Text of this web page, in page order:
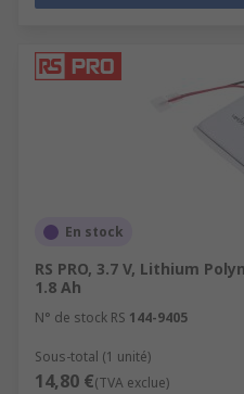
En stock
RS PRO, 3.7 V, Lithium
1.8 Ah
N° de stock RS 144-9405
Sous-total (1 unité)
14,80 €(TVA exclue)